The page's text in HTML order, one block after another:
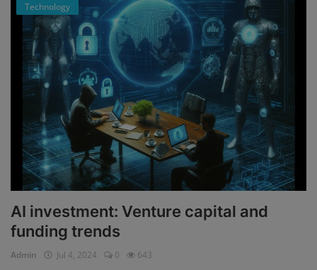
Technology
AI investment: Venture capital and
funding trends
Admin Jul 4, 2024 0 643